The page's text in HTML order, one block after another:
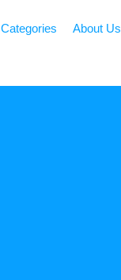
Categories About Us